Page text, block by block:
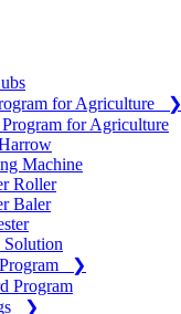
for Agriculture
❯
Program for Agriculture
Machine
Roller
Baler
❯
Program
❯